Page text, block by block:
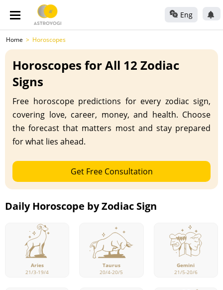
Eng
Home Horoscopes
Horoscopes for All 12 Zodiac
Signs
Free horoscope predictions for every zodiac sign,
covering love, career, money, and health. Choose
the forecast that matters most and stay prepared
for what lies ahead.
Get Free Consultation
Daily Horoscope by Zodiac Sign
Aries
21/3-19/4
Taurus
20/4-20/5
Gemini
21/5-20/6